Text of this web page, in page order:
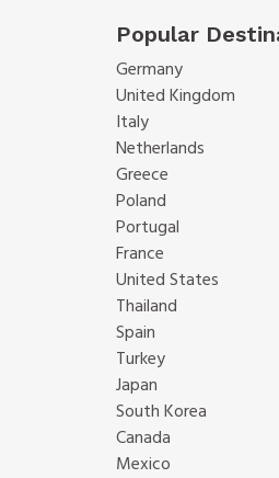
Popular
Germany
United Kingdom
Italy
Netherlands
Greece
Poland
Portugal
France
United States
Thailand
Spain
Turkey
Japan
South Korea
Canada
Mexico